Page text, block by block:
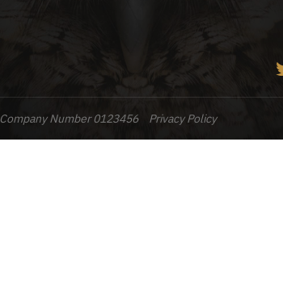
Company Number 0123456 Privacy Policy